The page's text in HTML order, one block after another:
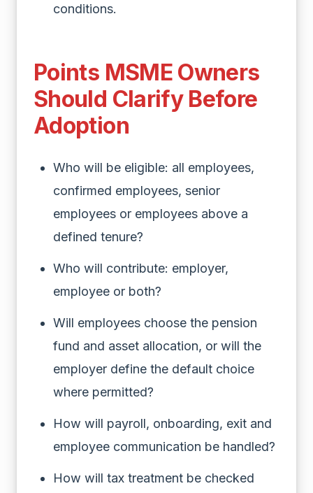
conditions.
Points MSME Owners
Should Clarify Before
Adoption
Who will be eligible: all employees,
confirmed employees, senior
employees or employees above a
defined tenure?
Who will contribute: employer,
employee or both?
Will employees choose the pension
fund and asset allocation, or will the
employer define the default choice
where permitted?
How will payroll, onboarding, exit and
employee communication be handled?
How will tax treatment be checked